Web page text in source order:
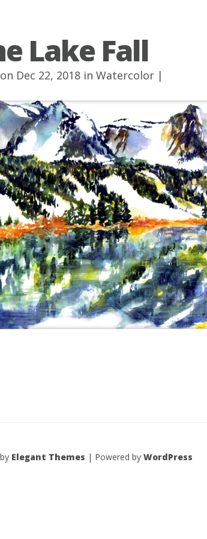
Lake Fall
Dec 22, 2018 in Watercolor |
Elegant Themes | Powered by WordPress